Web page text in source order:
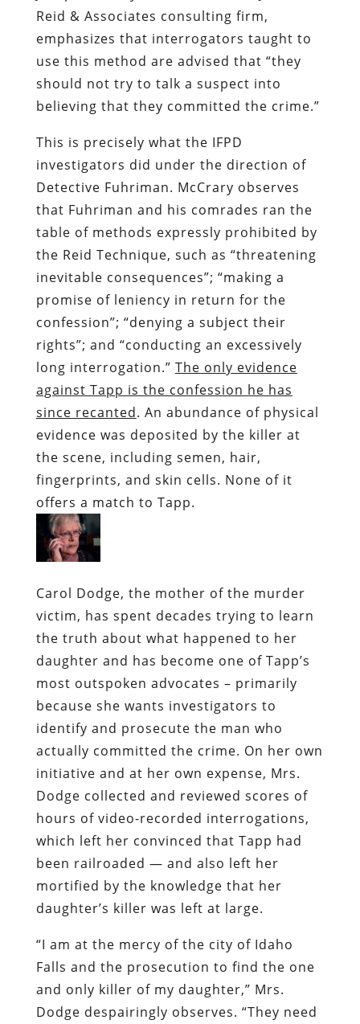
Reid & Associates consulting firm,
emphasizes that interrogators taught to
use this method are advised that “they
should not try to talk a suspect into
believing that they committed the crime.”
This is precisely what the IFPD
investigators did under the direction of
Detective Fuhriman. McCrary observes
that Fuhriman and his comrades ran the
table of methods expressly prohibited by
the Reid Technique, such as “threatening
inevitable consequences”; “making a
promise of leniency in return for the
confession”; “denying a subject their
rights”; and “conducting an excessively
long interrogation.” The only evidence
against Tapp is the confession he has
since recanted. An abundance of physical
evidence was deposited by the killer at
the scene, including semen, hair,
fingerprints, and skin cells. None of it
offers a match to Tapp.
Carol Dodge, the mother of the murder
victim, has spent decades trying to learn
the truth about what happened to her
daughter and has become one of Tapp’s
most outspoken advocates – primarily
because she wants investigators to
identify and prosecute the man who
actually committed the crime. On her own
initiative and at her own expense, Mrs.
Dodge collected and reviewed scores of
hours of video-recorded interrogations,
which left her convinced that Tapp had
been railroaded — and also left her
mortified by the knowledge that her
daughter’s killer was left at large.
“I am at the mercy of the city of Idaho
Falls and the prosecution to find the one
and only killer of my daughter,” Mrs.
Dodge despairingly observes. “They need